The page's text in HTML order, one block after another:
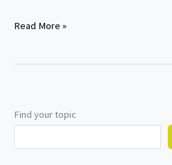
Accounting
project
Read More »
Find your topic